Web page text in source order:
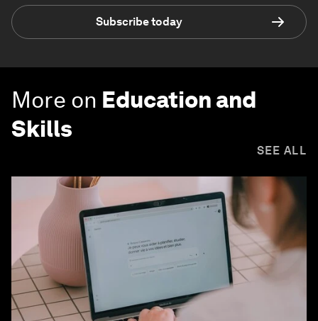
Subscribe today
More on Education and
Skills
SEE ALL